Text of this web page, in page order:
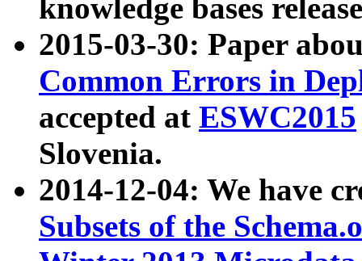
knowledge bases
2015-03-30: Paper
Common Errors in
accepted at ESWC2015
Slovenia.
2014-12-04: We have
Subsets of the